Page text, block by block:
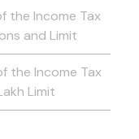
the Income Tax
and Limit
the Income Tax
Limit